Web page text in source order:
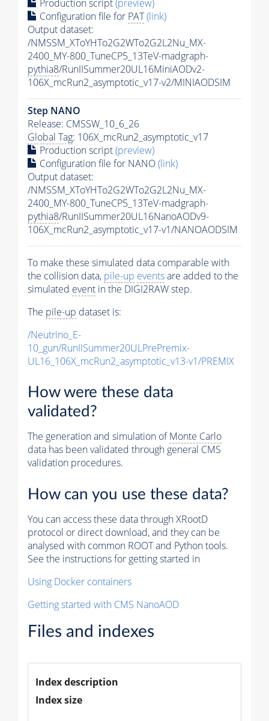
Production script(preview)
Configuration file for PAT(link)
Output dataset:
/NMSSM_XToYHTo2G2WTo2G2L2Nu_MX-
2400_MY-800_TuneCP5_13TeV-madgraph-
pythia8/RunIISummer20UL16MiniAODv2-
106X_mcRun2_asymptotic_v17-v2/MINIAODSIM
Step NANO
Release: CMSSW_10_6_26
Global Tag: 106X_mcRun2_asymptotic_v17
Production script(preview)
Configuration file for NANO(link)
Output dataset:
/NMSSM_XToYHTo2G2WTo2G2L2Nu_MX-
2400_MY-800_TuneCP5_13TeV-madgraph-
pythia8/RunIISummer20UL16NanoAODv9-
106X_mcRun2_asymptotic_v17-v1/NANOAODSIM
To make these simulated data comparable with
the collision data, pile-up eventsare added to the
simulated event in the DIGI2RAW step.
The pile-up dataset is:
/Neutrino_E-
10_gun/RunIISummer20ULPrePremix-
UL16_106X_mcRun2_asymptotic_v13-v1/PREMIX
How were these data
validated?
The generation and simulation ofMonte Carlo
data has been validated through general CMS
validation procedures.
How can you use these data?
You can access these data through XRootD
protocol or direct download, and they can be
analysed with common ROOT and Python tools.
See the instructions for getting started in
Using Docker containers
Getting started with CMS NanoAOD
Files and indexes
Index description
Index size